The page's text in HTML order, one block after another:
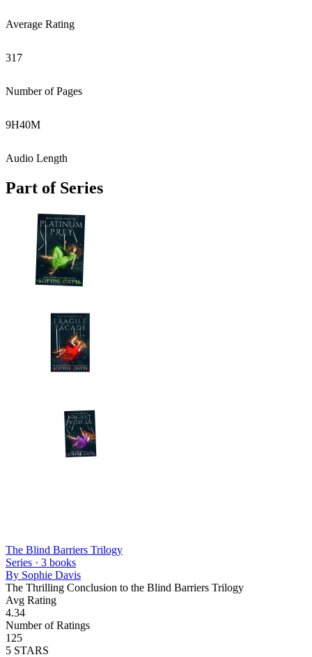
Average Rating
317
Number of Pages
9H40M
Audio Length
Part of Series
The Blind Barriers Trilogy
Series · 3 books
By Sophie Davis
The Thrilling Conclusion to the Blind Barriers Trilogy
Avg Rating
4.34
Number of Ratings
125
5 STARS